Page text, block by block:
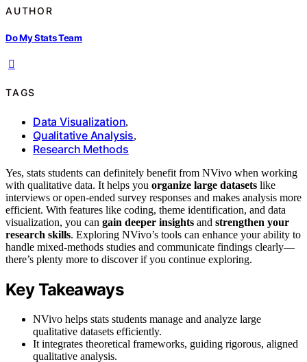
AUTHOR
Do My Stats Team
TAGS
Data Visualization,
Qualitative Analysis,
Research Methods
Yes, stats students can definitely benefit from NVivo when working
with qualitative data. It helps you organize large datasets like
interviews or open-ended survey responses and makes analysis more
efficient. With features like coding, theme identification, and data
visualization, you can gain deeper insights and strengthen your
research skills. Exploring NVivo’s tools can enhance your ability to
handle mixed-methods studies and communicate findings clearly—
there’s plenty more to discover if you continue exploring.
Key Takeaways
NVivo helps stats students manage and analyze large
qualitative datasets efficiently.
It integrates theoretical frameworks, guiding rigorous, aligned
qualitative analysis.